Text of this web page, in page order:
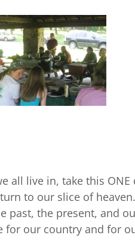
all live in, take this
to our slice of
past, the present, and
for our country and for